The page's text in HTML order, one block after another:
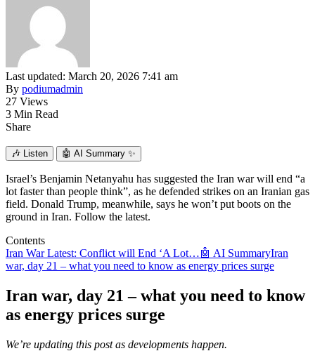
Last updated: March 20, 2026 7:41 am
By podiumadmin
27 Views
3 Min Read
Share
🎶 Listen 🤖 AI Summary ✨
Israel’s Benjamin Netanyahu has suggested the Iran war will end “a
lot faster than people think”, as he defended strikes on an Iranian gas
field. Donald Trump, meanwhile, says he won’t put boots on the
ground in Iran. Follow the latest.
Contents
Iran War Latest: Conflict will End ‘A Lot…🤖 AI SummaryIran
war, day 21 – what you need to know as energy prices surge
Iran war, day 21 – what you need to know
as energy prices surge
We’re updating this post as developments happen.